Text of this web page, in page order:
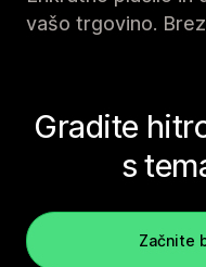
vašo trgovino.
Gradite
s
Začnite